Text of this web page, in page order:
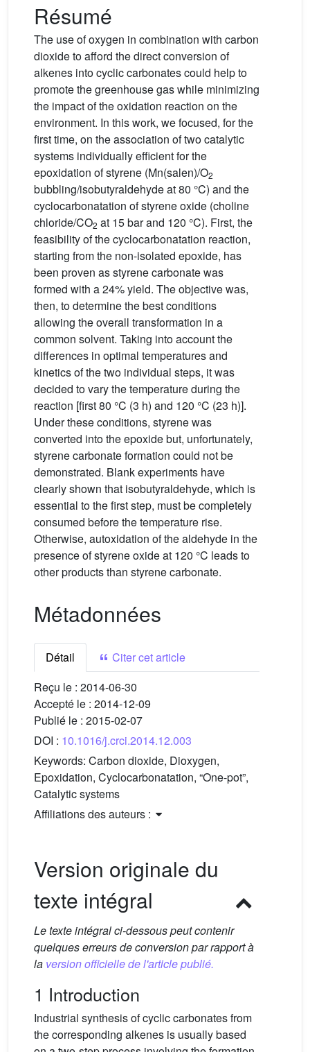
Résumé
The use of oxygen in combination with carbon
dioxide to afford the direct conversion of
alkenes into cyclic carbonates could help to
promote the greenhouse gas while minimizing
the impact of the oxidation reaction on the
environment. In this work, we focused, for the
first time, on the association of two catalytic
systems individually efficient for the
epoxidation of styrene (Mn(salen)/O2
bubbling/isobutyraldehyde at 80 °C) and the
cyclocarbonatation of styrene oxide (choline
chloride/CO2 at 15 bar and 120 °C). First, the
feasibility of the cyclocarbonatation reaction,
starting from the non-isolated epoxide, has
been proven as styrene carbonate was
formed with a 24% yield. The objective was,
then, to determine the best conditions
allowing the overall transformation in a
common solvent. Taking into account the
differences in optimal temperatures and
kinetics of the two individual steps, it was
decided to vary the temperature during the
reaction [first 80 °C (3 h) and 120 °C (23 h)].
Under these conditions, styrene was
converted into the epoxide but, unfortunately,
styrene carbonate formation could not be
demonstrated. Blank experiments have
clearly shown that isobutyraldehyde, which is
essential to the first step, must be completely
consumed before the temperature rise.
Otherwise, autoxidation of the aldehyde in the
presence of styrene oxide at 120 °C leads to
other products than styrene carbonate.
Métadonnées
Détail
Citer cet article
Reçu le : 2014-06-30
Accepté le : 2014-12-09
Publié le : 2015-02-07
DOI : 10.1016/j.crci.2014.12.003
Keywords: Carbon dioxide, Dioxygen,
Epoxidation, Cyclocarbonatation, “One-pot”,
Catalytic systems
Affiliations des auteurs :
Version originale du
texte intégral
Le texte intégral ci-dessous peut contenir
quelques erreurs de conversion par rapport à
la version officielle de l'article publié.
1 Introduction
Industrial synthesis of cyclic carbonates from
the corresponding alkenes is usually based